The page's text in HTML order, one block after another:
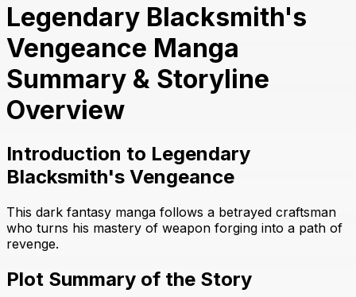
Legendary Blacksmith's
Vengeance Manga
Summary & Storyline
Overview
Introduction to Legendary
Blacksmith's Vengeance
This dark fantasy manga follows a betrayed craftsman
who turns his mastery of weapon forging into a path of
revenge.
Plot Summary of the Story